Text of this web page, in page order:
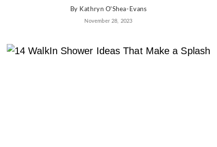
By Kathryn O'Shea-Evans
November 28, 2023